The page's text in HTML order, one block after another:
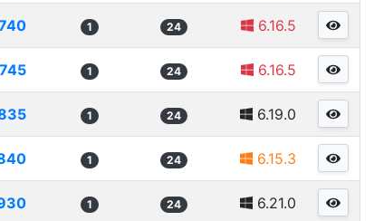
1 24 6.16.5
1 24 6.16.5
1 24 6.19.0
1 24 6.15.3
1 24 6.21.0